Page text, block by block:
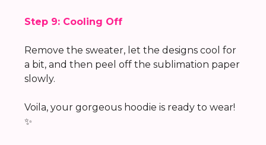
Step 9: Cooling Off
Remove the sweater, let the designs cool for
a bit, and then peel off the sublimation paper
slowly.
Voila, your gorgeous hoodie is ready to wear!
✨